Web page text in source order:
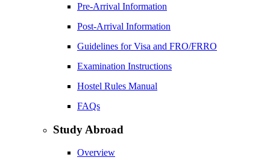
Pre-Arrival Information
Post-Arrival Information
Guidelines for Visa and FRO/FRRO
Examination Instructions
Hostel Rules Manual
FAQs
Study Abroad
Overview